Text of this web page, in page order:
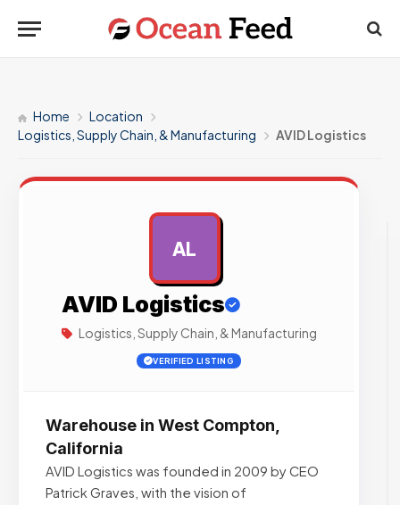
Home
Location
Logistics, Supply Chain, & Manufacturing
AVID Logistics
AL
AVID Logistics
Logistics, Supply Chain, & Manufacturing
VERIFIED LISTING
Warehouse in West Compton,
California
AVID Logistics was founded in 2009 by CEO
Patrick Graves, with the vision of